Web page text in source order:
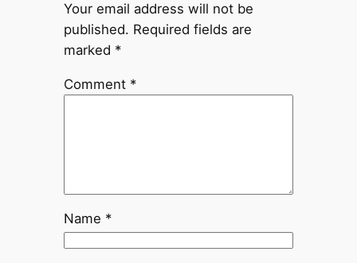
Your email address will not be
published. Required fields are
marked *
Comment *
Name *